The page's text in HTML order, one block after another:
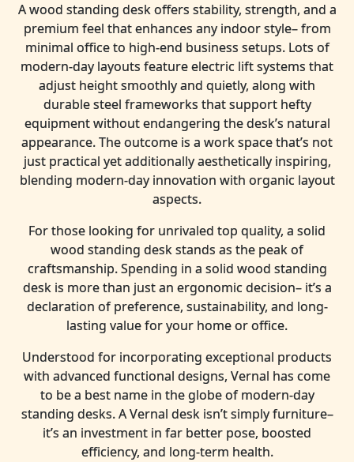
A wood standing desk offers stability, strength, and a
premium feel that enhances any indoor style– from
minimal office to high-end business setups. Lots of
modern-day layouts feature electric lift systems that
adjust height smoothly and quietly, along with
durable steel frameworks that support hefty
equipment without endangering the desk’s natural
appearance. The outcome is a work space that’s not
just practical yet additionally aesthetically inspiring,
blending modern-day innovation with organic layout
aspects.
For those looking for unrivaled top quality, a solid
wood standing desk stands as the peak of
craftsmanship. Spending in a solid wood standing
desk is more than just an ergonomic decision– it’s a
declaration of preference, sustainability, and long-
lasting value for your home or office.
Understood for incorporating exceptional products
with advanced functional designs, Vernal has come
to be a best name in the globe of modern-day
standing desks. A Vernal desk isn’t simply furniture–
it’s an investment in far better pose, boosted
efficiency, and long-term health.